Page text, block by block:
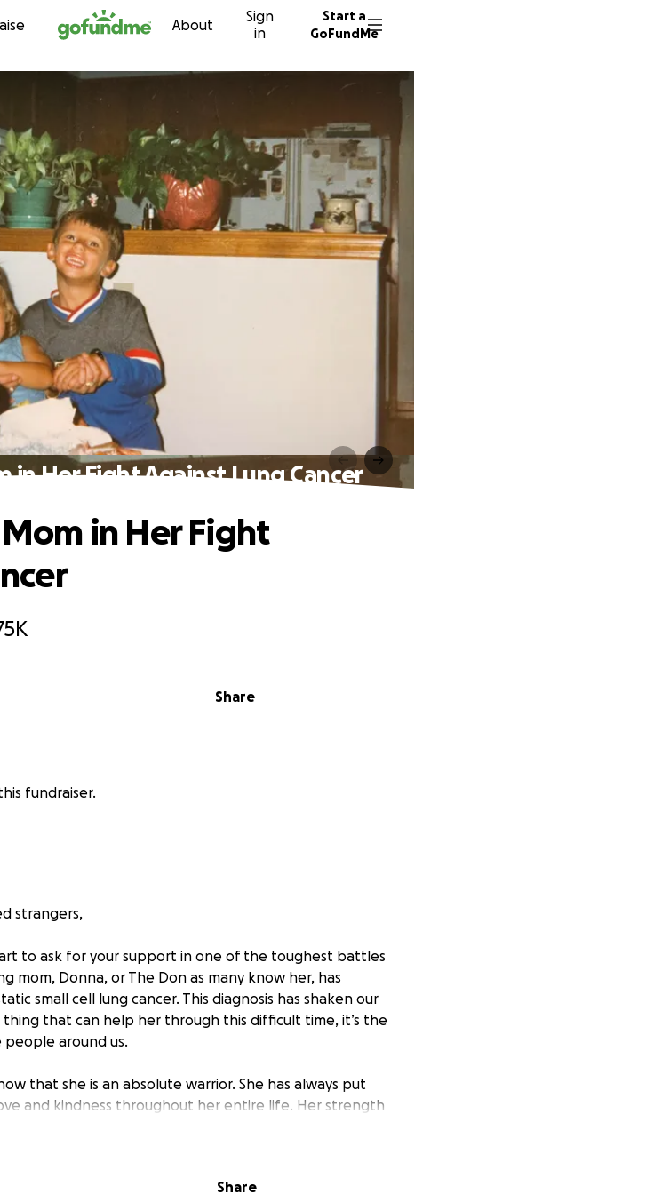
Skip to content About
Sign
in
Start a
GoFundMe
in Her Fight Against Lung Cancer
Share
in Her Fight
fundraiser.
strangers,
to ask for your support in one of the toughest battles
mom, Donna, or The Don as many know her, has
small cell lung cancer. This diagnosis has shaken our
that can help her through this difficult time, it’s the
around us.
that she is an absolute warrior. She has always put
and kindness throughout her entire life. Her strength
so now it's our turn to be there for her in her greatest
costs of treatments, medications, and supportive care
Share